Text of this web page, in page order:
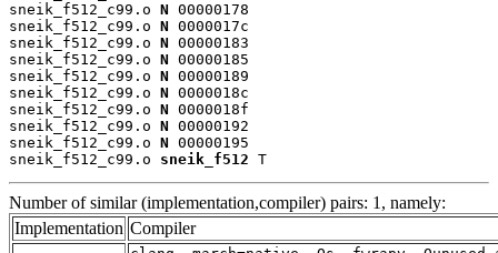
sneik_f512_c99.o N 00000178
sneik_f512_c99.o N 0000017c
sneik_f512_c99.o N 00000183
sneik_f512_c99.o N 00000185
sneik_f512_c99.o N 00000189
sneik_f512_c99.o N 0000018c
sneik_f512_c99.o N 0000018f
sneik_f512_c99.o N 00000192
sneik_f512_c99.o N 00000195
sneik_f512_c99.o sneik_f512 T
Number of similar (implementation,compiler) pairs: 1, namely:
Implementation Compiler